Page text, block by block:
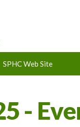
SPHC Web Site
-